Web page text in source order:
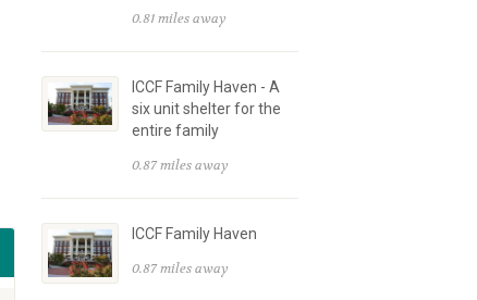
0.81 miles away
ICCF Family Haven - A
six unit shelter for the
entire family
0.87 miles away
ICCF Family Haven
0.87 miles away